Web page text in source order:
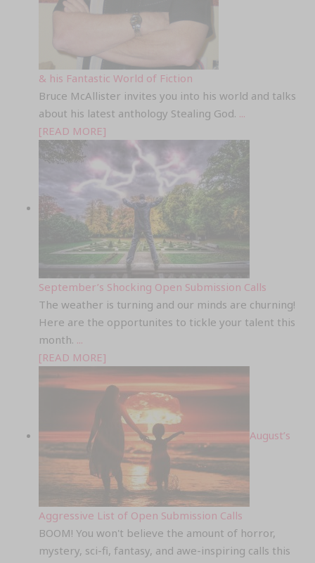
& his Fantastic World of Fiction
Bruce McAllister invites you into his world and talks
about his latest anthology Stealing God. ...
[READ MORE]
September’s Shocking Open Submission Calls
The weather is turning and our minds are churning!
Here are the opportunites to tickle your talent this
month. ...
[READ MORE]
August’s
Aggressive List of Open Submission Calls
BOOM! You won't believe the amount of horror,
mystery, sci-fi, fantasy, and awe-inspiring calls this